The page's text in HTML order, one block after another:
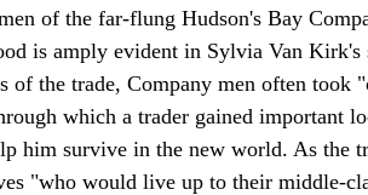
of the far-flung Hudson's Bay
is amply evident in Sylvia Van
of the trade, Company men often
which a trader gained important
him survive in the new world. As the
"who would live up to their middle-